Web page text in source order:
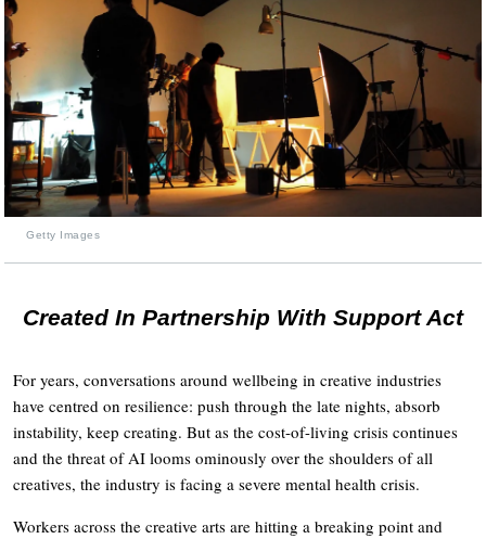
Getty Images
Created In Partnership With Support Act
For years, conversations around wellbeing in creative industries
have centred on resilience: push through the late nights, absorb
instability, keep creating. But as the cost-of-living crisis continues
and the threat of AI looms ominously over the shoulders of all
creatives, the industry is facing a severe mental health crisis.
Workers across the creative arts are hitting a breaking point and